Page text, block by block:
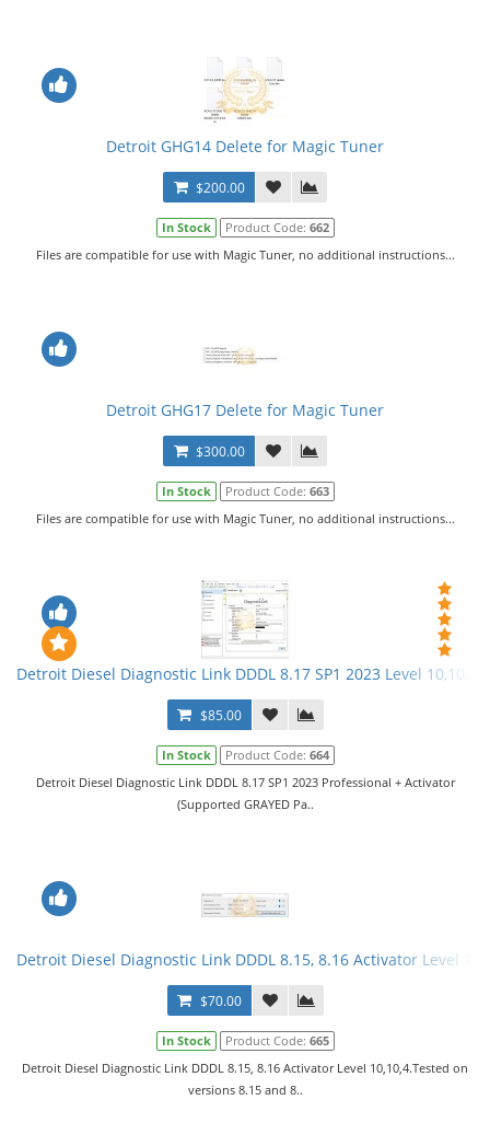
Detroit GHG14 Delete for Magic Tuner
$200.00
In Stock Product Code: 662
Files are compatible for use with Magic Tuner, no additional instructions...
Detroit GHG17 Delete for Magic Tuner
$300.00
In Stock Product Code: 663
Files are compatible for use with Magic Tuner, no additional instructions...
Detroit Diesel Diagnostic Link DDDL 8.17 SP1 2023 Level
$85.00
In Stock Product Code: 664
Detroit Diesel Diagnostic Link DDDL 8.17 SP1 2023 Professional + Activator
(Supported GRAYED Pa..
Detroit Diesel Diagnostic Link DDDL 8.15, 8.16 Activator Level
$70.00
In Stock Product Code: 665
Detroit Diesel Diagnostic Link DDDL 8.15, 8.16 Activator Level 10,10,4.Tested on
versions 8.15 and 8..